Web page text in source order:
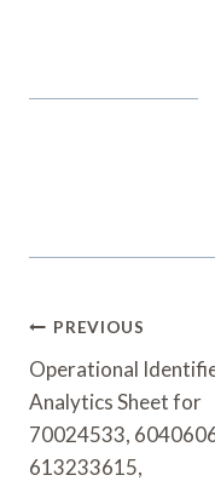
Post
Navigation
PREVIOUS
Operational
Analytics Sheet for
70024533,
613233615,